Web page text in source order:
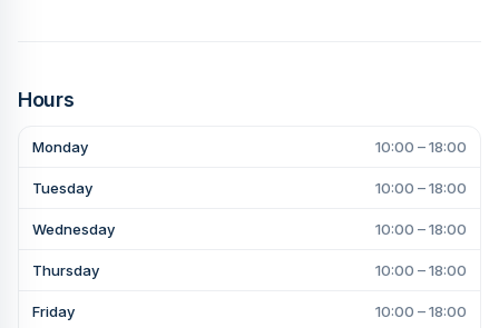
Hours
Monday 10:00 – 18:00
Tuesday 10:00 – 18:00
Wednesday 10:00 – 18:00
Thursday 10:00 – 18:00
Friday 10:00 – 18:00